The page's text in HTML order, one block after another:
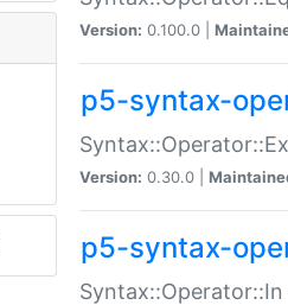
Version: 0.100.0 |
p5-syntax-
Version: 0.30.0 |
p5-syntax-